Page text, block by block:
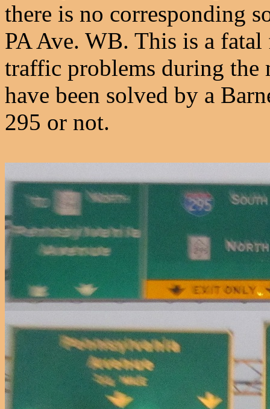
there is no corresponding
PA Ave. WB. This is a
traffic problems during the
have been solved by a
295 or not.